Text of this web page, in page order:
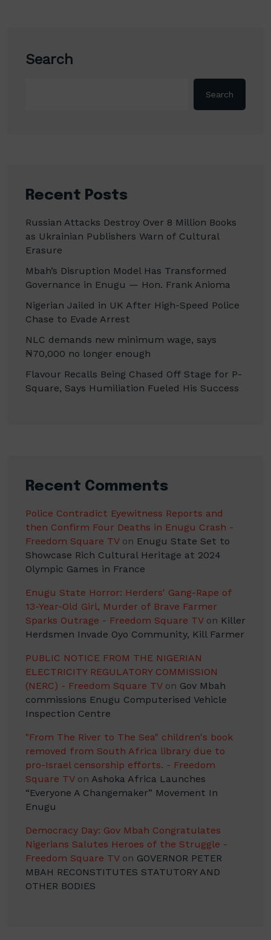
Search
Search
Recent Posts
Russian Attacks Destroy Over 8 Million Books
as Ukrainian Publishers Warn of Cultural
Erasure
Mbah’s Disruption Model Has Transformed
Governance in Enugu — Hon. Frank Anioma
Nigerian Jailed in UK After High-Speed Police
Chase to Evade Arrest
NLC demands new minimum wage, says
₦70,000 no longer enough
Flavour Recalls Being Chased Off Stage for P-
Square, Says Humiliation Fueled His Success
Recent Comments
Police Contradict Eyewitness Reports and
then Confirm Four Deaths in Enugu Crash -
Freedom Square TVon Enugu State Set to
Showcase Rich Cultural Heritage at 2024
Olympic Games in France
Enugu State Horror: Herders' Gang-Rape of
13-Year-Old Girl, Murder of Brave Farmer
Sparks Outrage - Freedom Square TVon Killer
Herdsmen Invade Oyo Community, Kill Farmer
PUBLIC NOTICE FROM THE NIGERIAN
ELECTRICITY REGULATORY COMMISSION
(NERC) - Freedom Square TVon Gov Mbah
commissions Enugu Computerised Vehicle
Inspection Centre
"From The River to The Sea" children's book
removed from South Africa library due to
pro-Israel censorship efforts. - Freedom
Square TVon Ashoka Africa Launches
“Everyone A Changemaker” Movement In
Enugu
Democracy Day: Gov Mbah Congratulates
Nigerians Salutes Heroes of the Struggle -
Freedom Square TVon GOVERNOR PETER
MBAH RECONSTITUTES STATUTORY AND
OTHER BODIES